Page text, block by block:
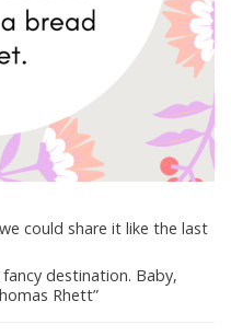
could share it like the last
fancy destination. Baby,
Rhett”